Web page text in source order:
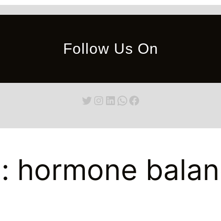
Follow Us On
Twitter
Instagram
LinkedIn
WhatsApp
Facebook
hormone